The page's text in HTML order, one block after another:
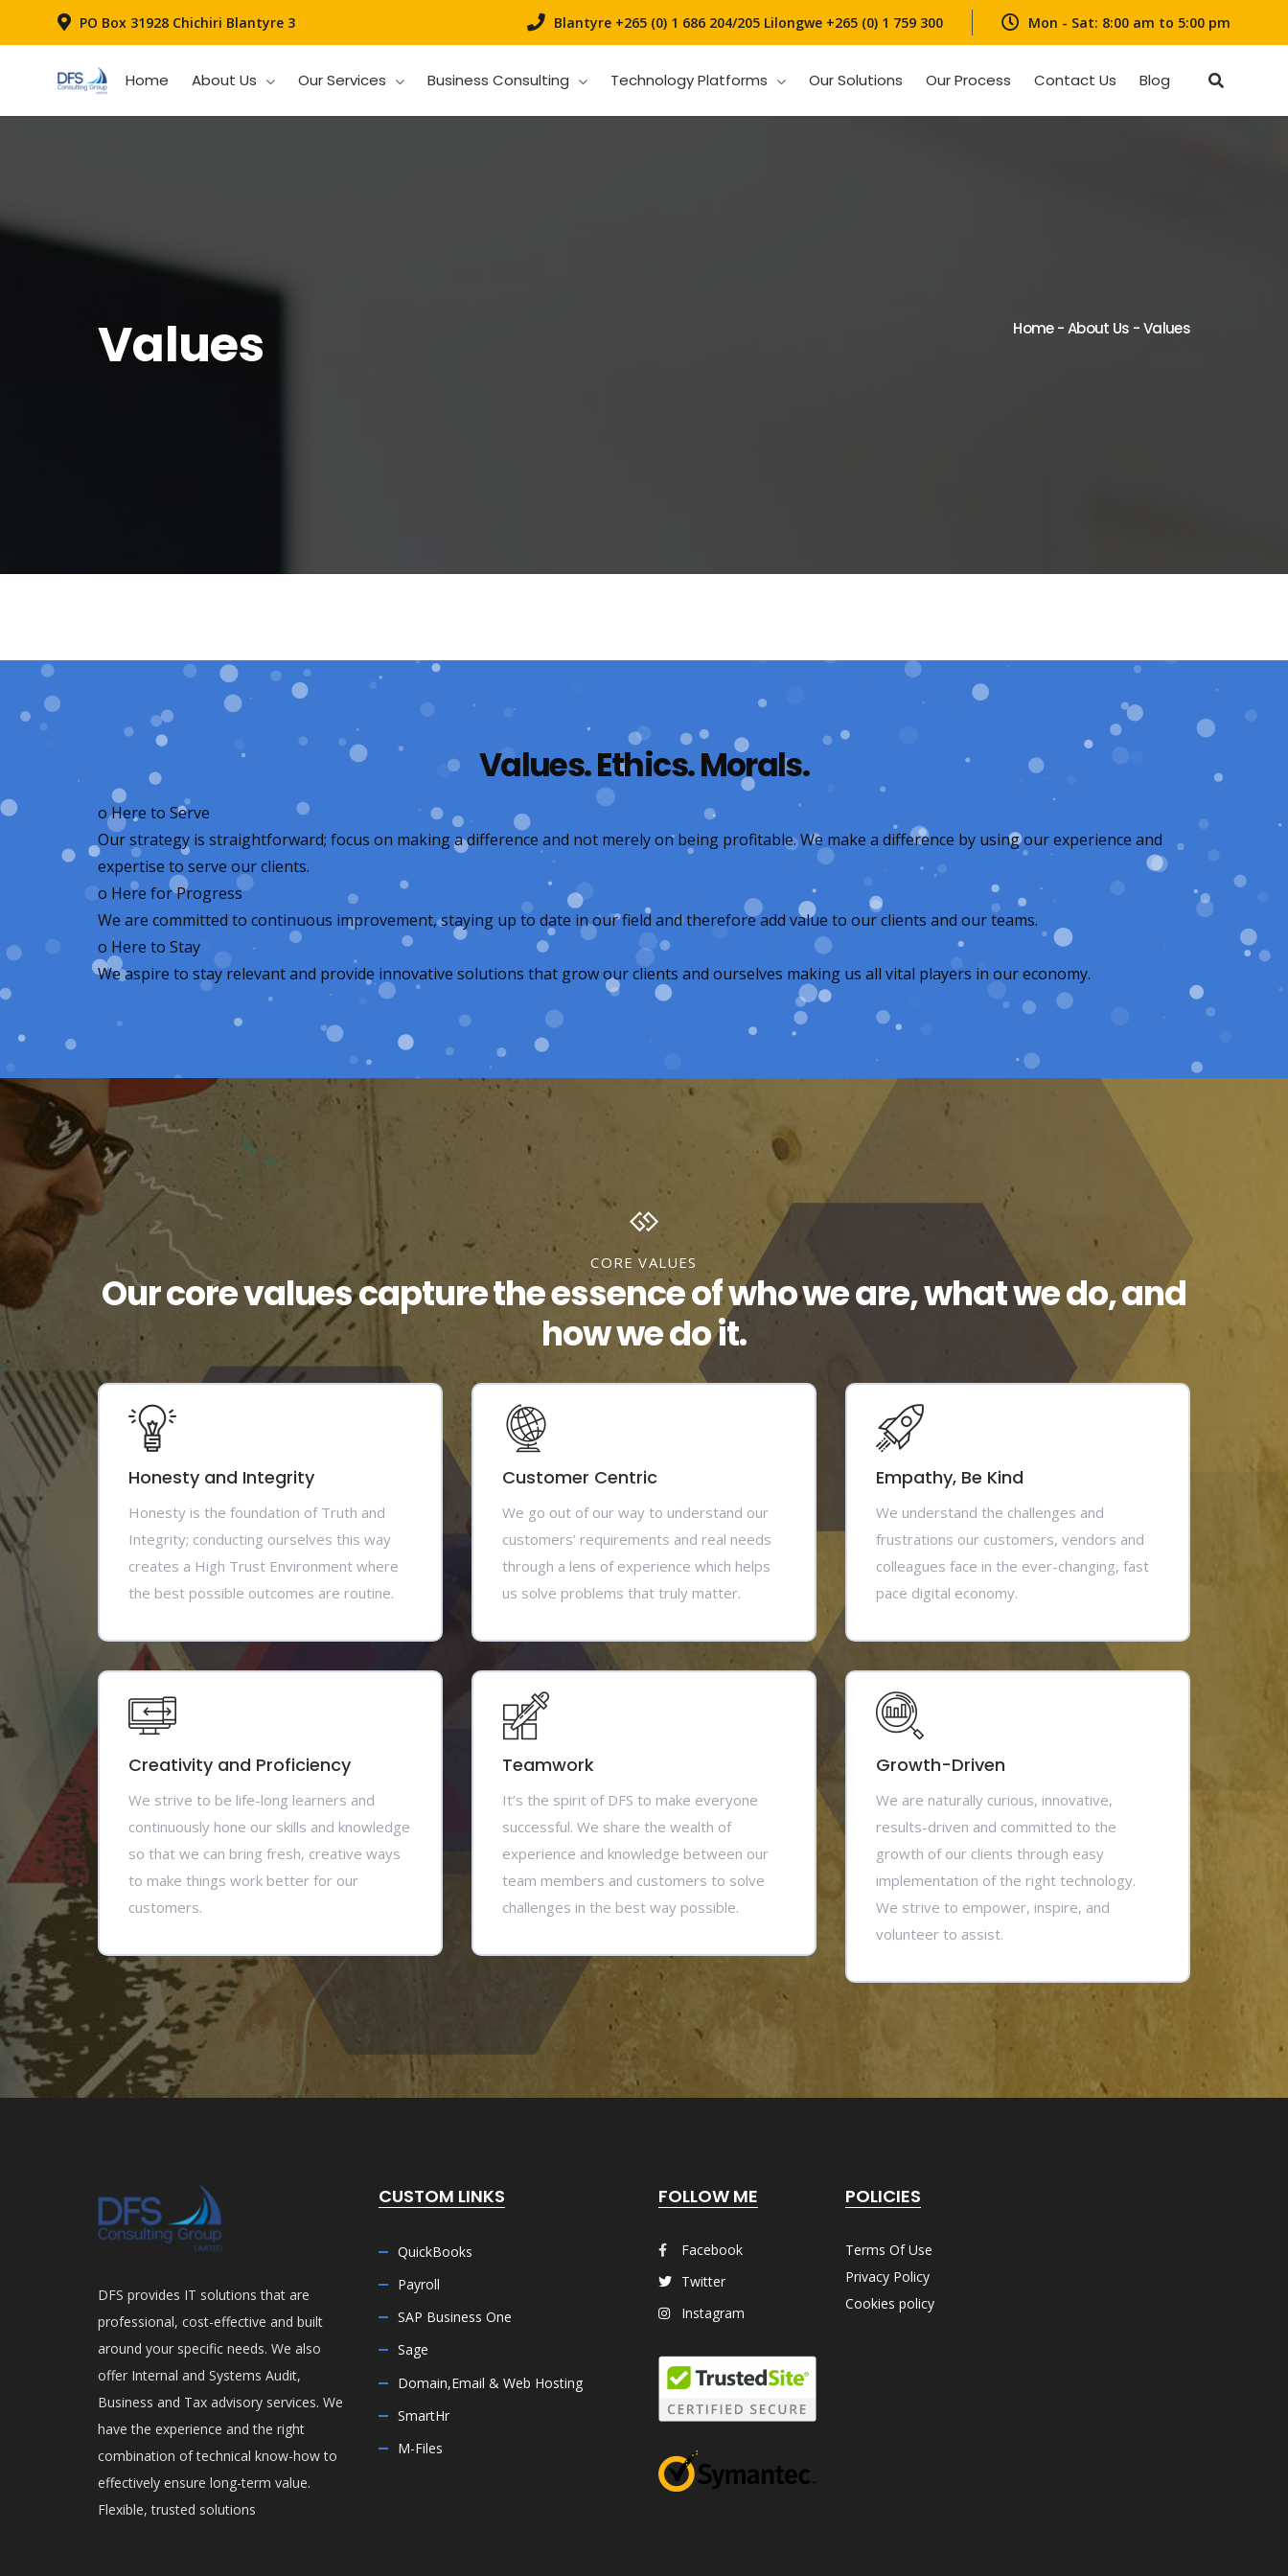
PO Box 31928 Chichiri Blantyre 3 Blantyre +265 (0) 1 686 204/205 Lilongwe +265 (0) 1 759 300 Mon - Sat: 8:00 am to 5:00 pm
Home About Us Our Services Business Consulting Technology Platforms Our Solutions Our Process Contact Us Blog
Values Home-About Us -Values
Values. Ethics. Morals.
oHere to Serve
Our strategy is straightforward; focus on making a difference and not merely on being profitable. We make a difference by using our experience and
expertise to serve our clients.
o Here for Progress
We are committed to continuous improvement, staying up to date in our field and therefore add value to our clients and our teams.
o Here to Stay
We aspire to stay relevant and provide innovative solutions that grow our clients and ourselves making us all vital players in our economy.
CORE VALUES
Our core values capture the essence of who we are, what we do, and
how we do it.
Honesty and Integrity
Honesty is the foundation of Truth and
Integrity; conducting ourselves this way
creates a High Trust Environment where
the best possible outcomes are routine.
Customer Centric
We go out of our way to understand our
customers’ requirements and real needs
through a lens of experience which helps
us solve problems that truly matter.
Empathy, Be Kind
We understand the challenges and
frustrations our customers, vendors and
colleagues face in the ever-changing, fast
pace digital economy.
Creativity and Proficiency
We strive to be life-long learners and
continuously hone our skills and knowledge
so that we can bring fresh, creative ways
to make things work better for our
customers.
Teamwork
It’s the spirit of DFS to make everyone
successful. We share the wealth of
experience and knowledge between our
team members and customers to solve
challenges in the best way possible.
Growth-Driven
We are naturally curious, innovative,
results-driven and committed to the
growth of our clients through easy
implementation of the right technology.
We strive to empower, inspire, and
volunteer to assist.
DFS provides IT solutions that are
professional, cost-effective and built
around your specific needs. We also
offer Internal and Systems Audit,
Business and Tax advisory services. We
have the experience and the right
combination of technical know-how to
effectively ensure long-term value.
Flexible, trusted solutions
CUSTOM LINKS
QuickBooks
Payroll
SAP Business One
Sage
Domain,Email & Web Hosting
SmartHr
M-Files
FOLLOW ME
Facebook
Twitter
Instagram
POLICIES
Terms Of Use
Privacy Policy
Cookies policy